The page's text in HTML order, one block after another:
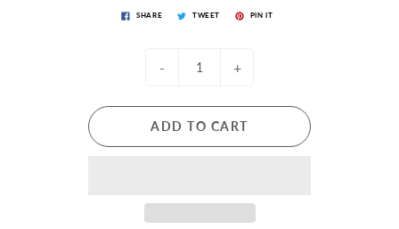
SHARE TWEET PIN IT
- +
ADD TO CART